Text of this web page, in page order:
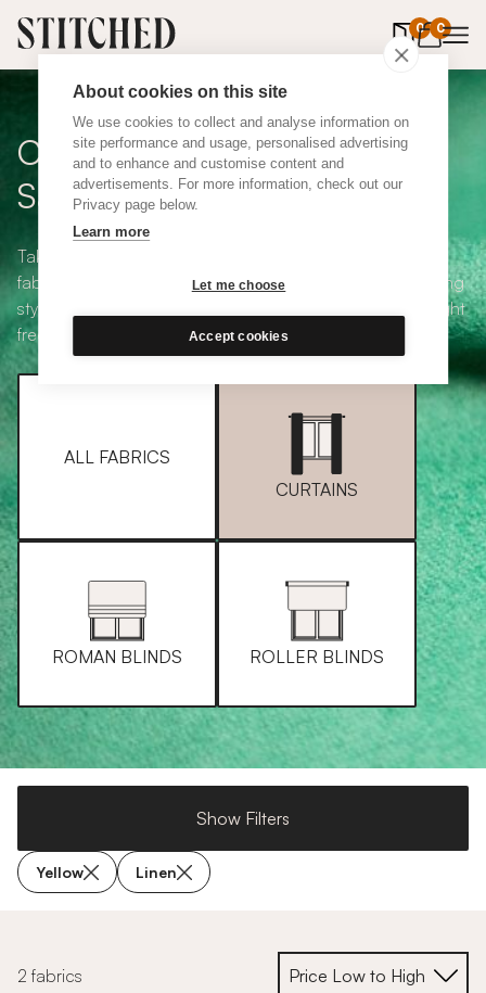
About cookies on this site
We use cookies to collect and analyse information on
site performance and usage, personalised advertising
and to enhance and customise content and
advertisements. For more information, check out our
Privacy page below.
Learn more
Let me choose
Accept cookies
0 0
items in
Curtain + Blind Fabric
Samples
Take your pick from our large selection of eco-friendly
fabrics all available in a range of classic heading and lining
styles, including blackout and thermal. Choose up to eight
free samples and we'll pop them in the post.
ALL FABRICS
CURTAINS
ROMAN BLINDS ROLLER BLINDS
Show Filters
Yellow Linen
2 fabrics